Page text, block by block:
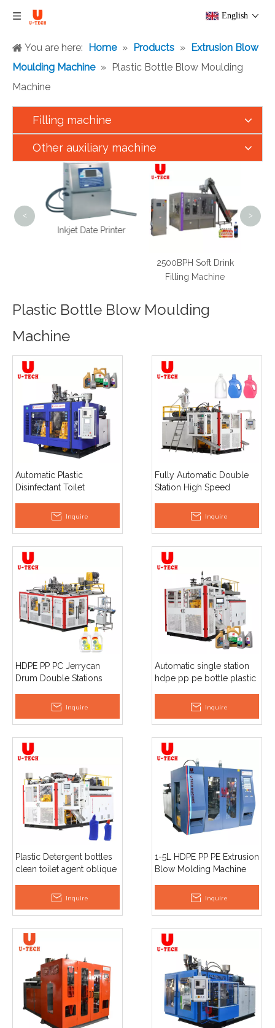
English
You are here: Home » Products » Extrusion Blow
Moulding Machine » Plastic Bottle Blow Moulding
Machine
Filling machine
Other auxiliary machine
Inkjet Date Printer
2500BPH Soft Drink
Filling Machine
< >
Plastic Bottle Blow Moulding
Machine
Automatic Plastic
Disinfectant Toilet
Bevelled Bottle Extrusion
Inquire
Fully Automatic Double
Station High Speed
Extrusion Blow Moulding
Inquire
HDPE PP PC Jerrycan
Drum Double Stations
Detergent Bottle Making
Inquire
Automatic single station
hdpe pp pe bottle plastic
extrusion blow moulding
Inquire
Plastic Detergent bottles
clean toilet agent oblique
blow molding machine
Inquire
1-5L HDPE PP PE Extrusion
Blow Molding Machine
Inquire